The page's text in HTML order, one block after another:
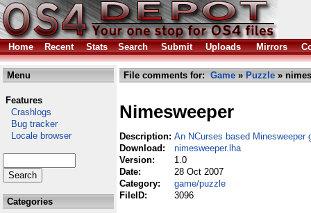
Home Recent Stats Search Submit Uploads Mirrors
Menu
Features
Crashlogs
Bug tracker
Locale browser
Categories
File comments for: Game » Puzzle »
Nimesweeper
Description: An NCurses based Minesweeper
Download:
nimesweeper.lha
Version:
1.0
Date:
28 Oct 2007
Category:
game/puzzle
FileID:
3096